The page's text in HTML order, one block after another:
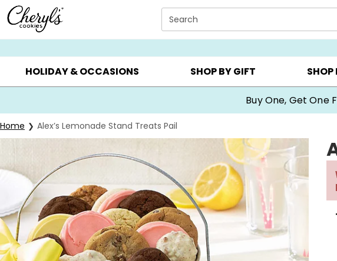
Click here to skip to main page content.
Search
SUMMER GIFTS ▸ EVERYDAY OCCASIONS ▸ BIRTHDAY ▸
HOLIDAY & OCCASIONS SHOP BY GIFT SHOP
Buy One, Get One
Home Alex’s Lemonade Stand Treats Pail